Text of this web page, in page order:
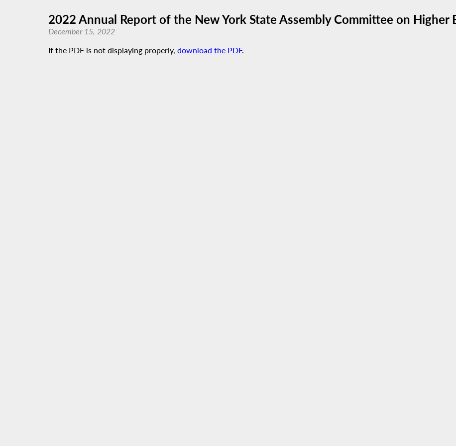
2022 Annual Report of the New York State Assembly Committee on Higher
December 15, 2022
If the PDF is not displaying properly, download the PDF.